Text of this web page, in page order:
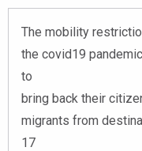
The mobility
the covid19
to
bring back their
migrants from
17